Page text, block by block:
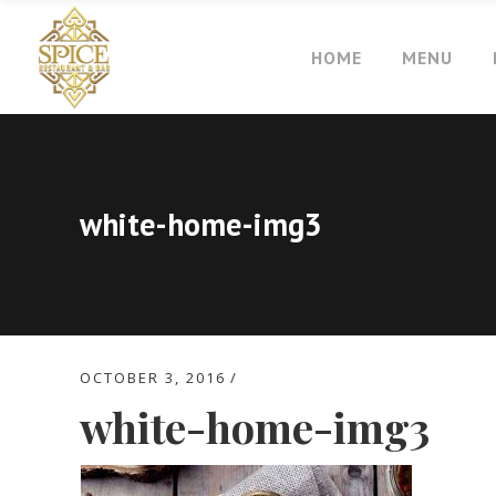
HOME MENU
white-home-img3
OCTOBER 3, 2016
white-home-img3